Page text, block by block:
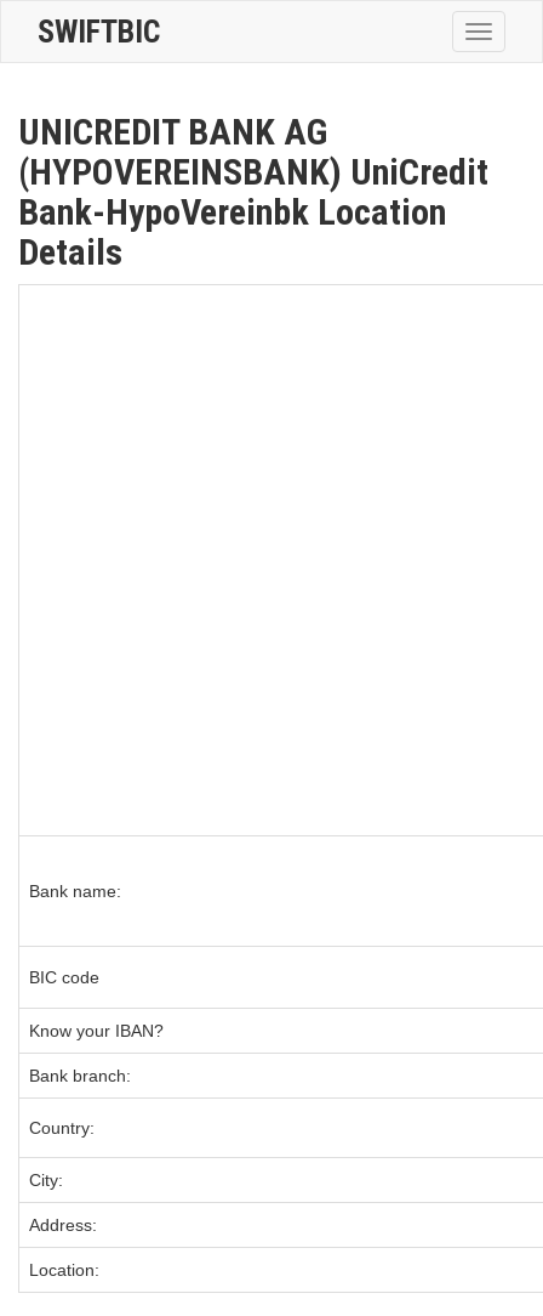
Toggle
SWIFTBIC
UNICREDIT BANK AG
(HYPOVEREINSBANK) UniCredit
Bank-HypoVereinbk Location
Details
Bank name:
BIC code
Know your IBAN?
Bank branch:
Country:
City:
Address:
Location: